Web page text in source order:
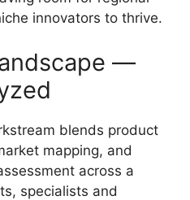
innovators to thrive.
—
blends product
mapping, and
across a
specialists and